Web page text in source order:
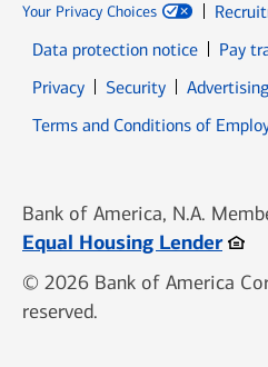
Your Privacy Choices
Data protection notice
Pay
PrivacyOpens in new window
SecurityOpens in
Terms and Conditions of
Bank of America, N.A.
Equal Housing Lender
© 2026 Bank of America
reserved.